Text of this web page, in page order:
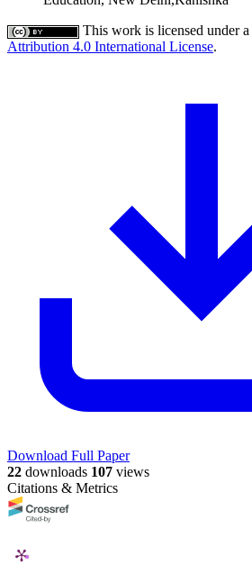
This work is licensed under a
Attribution 4.0 International License.
Download Full Paper
22 downloads 107 views
Citations & Metrics